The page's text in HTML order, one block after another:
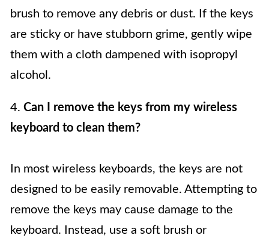
brush to remove any debris or dust. If the keys
are sticky or have stubborn grime, gently wipe
them with a cloth dampened with isopropyl
alcohol.
4. Can I remove the keys from my wireless
keyboard to clean them?
In most wireless keyboards, the keys are not
designed to be easily removable. Attempting to
remove the keys may cause damage to the
keyboard. Instead, use a soft brush or